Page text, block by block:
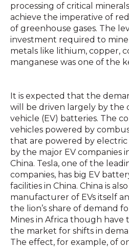
processing of critical
achieve the imperative of
of greenhouse gases. The
investment required to
metals like lithium, copper,
manganese was one of the
It is expected that the
will be driven largely by the
vehicle (EV) batteries. The
vehicles powered by
that are powered by electric
by the major EV companies
China. Tesla, one of the
companies, has big EV
facilities in China. China is
manufacturer of EVs itself
the lion’s share of demand
Mines in Africa though
the market for shifts in
The effect, for example, of